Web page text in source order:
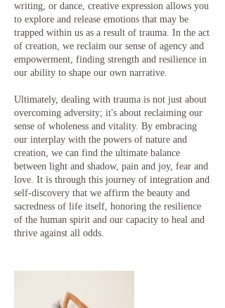
writing, or dance, creative expression allows you
to explore and release emotions that may be
trapped within us as a result of trauma. In the act
of creation, we reclaim our sense of agency and
empowerment, finding strength and resilience in
our ability to shape our own narrative.
Ultimately, dealing with trauma is not just about
overcoming adversity; it's about reclaiming our
sense of wholeness and vitality. By embracing
our interplay with the powers of nature and
creation, we can find the ultimate balance
between light and shadow, pain and joy, fear and
love. It is through this journey of integration and
self-discovery that we affirm the beauty and
sacredness of life itself, honoring the resilience
of the human spirit and our capacity to heal and
thrive against all odds.